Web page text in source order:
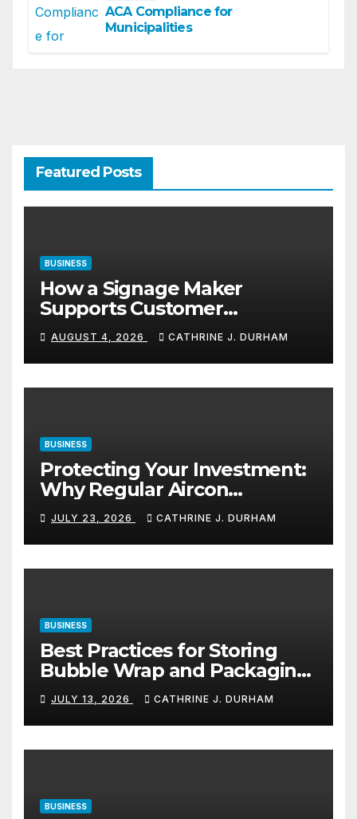
ACA Compliance for
Municipalities
Featured Posts
BUSINESS
How a Signage Maker
Supports Customer
Navigation in Commercial
Spaces
AUGUST 4, 2026 CATHRINE J. DURHAM
BUSINESS
Protecting Your Investment:
Why Regular Aircon
Servicing Matters
JULY 23, 2026 CATHRINE J. DURHAM
BUSINESS
Best Practices for Storing
Bubble Wrap and Packaging
Materials
JULY 13, 2026 CATHRINE J. DURHAM
BUSINESS